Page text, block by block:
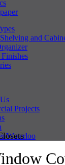
and
Projects
Waterloo